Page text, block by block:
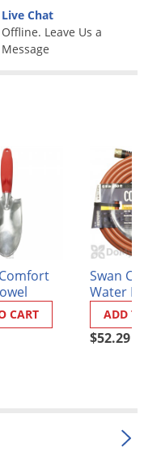
Live Chat
Offline. Leave Us a
Message
CART
Swan
Water
$52.29
ADD